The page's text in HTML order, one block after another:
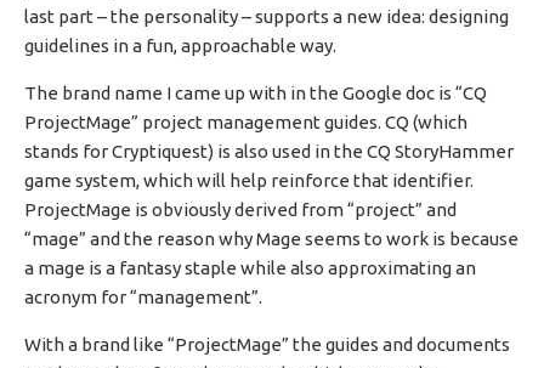
last part – the personality – supports a new idea: designing
guidelines in a fun, approachable way.
The brand name I came up with in the Google doc is “CQ
ProjectMage” project management guides. CQ (which
stands for Cryptiquest) is also used in the CQ StoryHammer
game system, which will help reinforce that identifier.
ProjectMage is obviously derived from “project” and
“mage” and the reason why Mage seems to work is because
a mage is a fantasy staple while also approximating an
acronym for “management”.
With a brand like “ProjectMage” the guides and documents